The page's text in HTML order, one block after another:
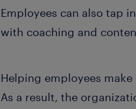
Employees can also tap
with coaching and
Helping employees
As a result, the